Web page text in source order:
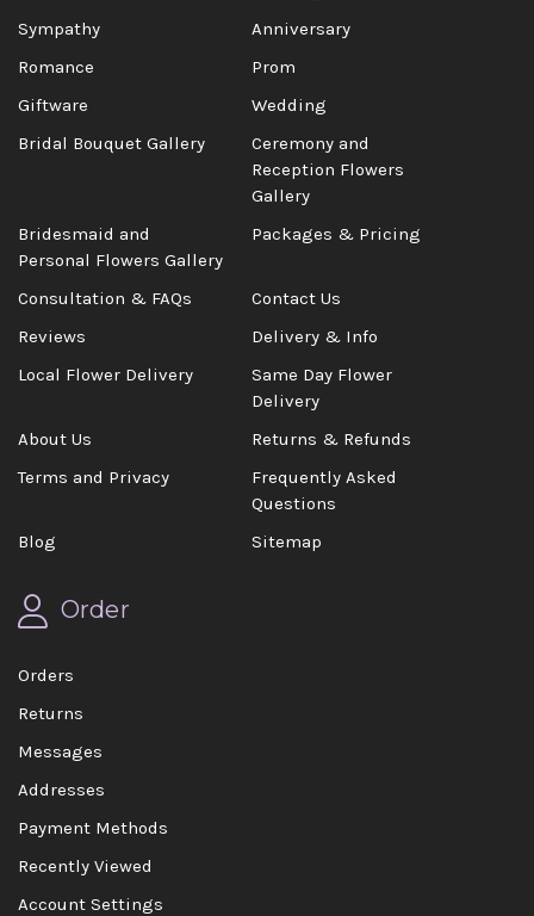
Sympathy
Anniversary
Romance
Prom
Giftware
Wedding
Bridal Bouquet Gallery
Ceremony and
Reception Flowers
Gallery
Bridesmaid and
Personal Flowers Gallery
Packages & Pricing
Consultation & FAQs
Contact Us
Reviews
Delivery & Info
Local Flower Delivery
Same Day Flower
Delivery
About Us
Returns & Refunds
Terms and Privacy
Frequently Asked
Questions
Blog
Sitemap
Order
Orders
Returns
Messages
Addresses
Payment Methods
Recently Viewed
Account Settings